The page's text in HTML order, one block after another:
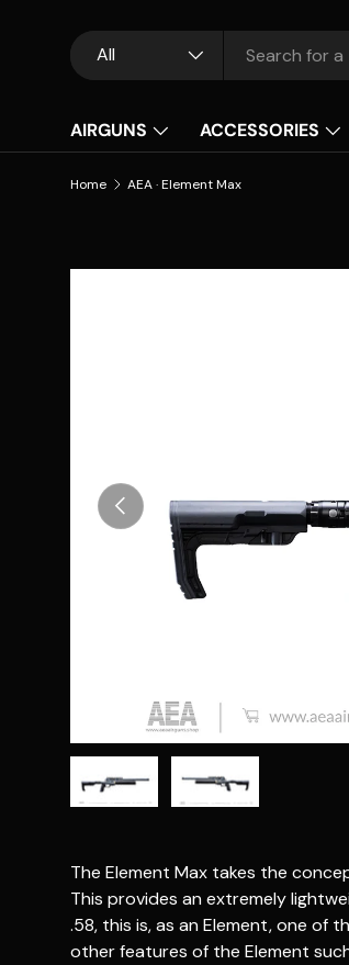
Search
Product type
All
AIRGUNS ACCESSORIES
Home AEA · Element Max
Previous
The Element Max takes the
This provides an extremely
.58, this is, as an Element, one of
other features of the Element